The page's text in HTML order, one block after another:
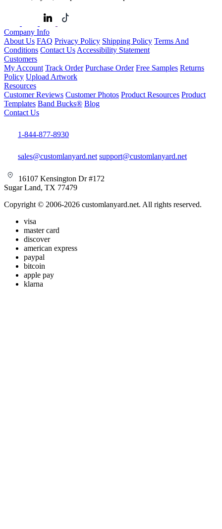
Company Info
About Us FAQ Privacy Policy Shipping Policy Terms And
Conditions Contact Us Accessibility Statement
Customers
My Account Track Order Purchase Order Free Samples Returns
Policy Upload Artwork
Resources
Customer Reviews Customer Photos Product Resources Product
Templates Band Bucks® Blog
Contact Us
1-844-877-8930
sales@customlanyard.net support@customlanyard.net
16107 Kensington Dr #172
Sugar Land, TX 77479
Copyright © 2006-2026 customlanyard.net. All rights reserved.
visa
master card
discover
american express
paypal
bitcoin
apple pay
klarna